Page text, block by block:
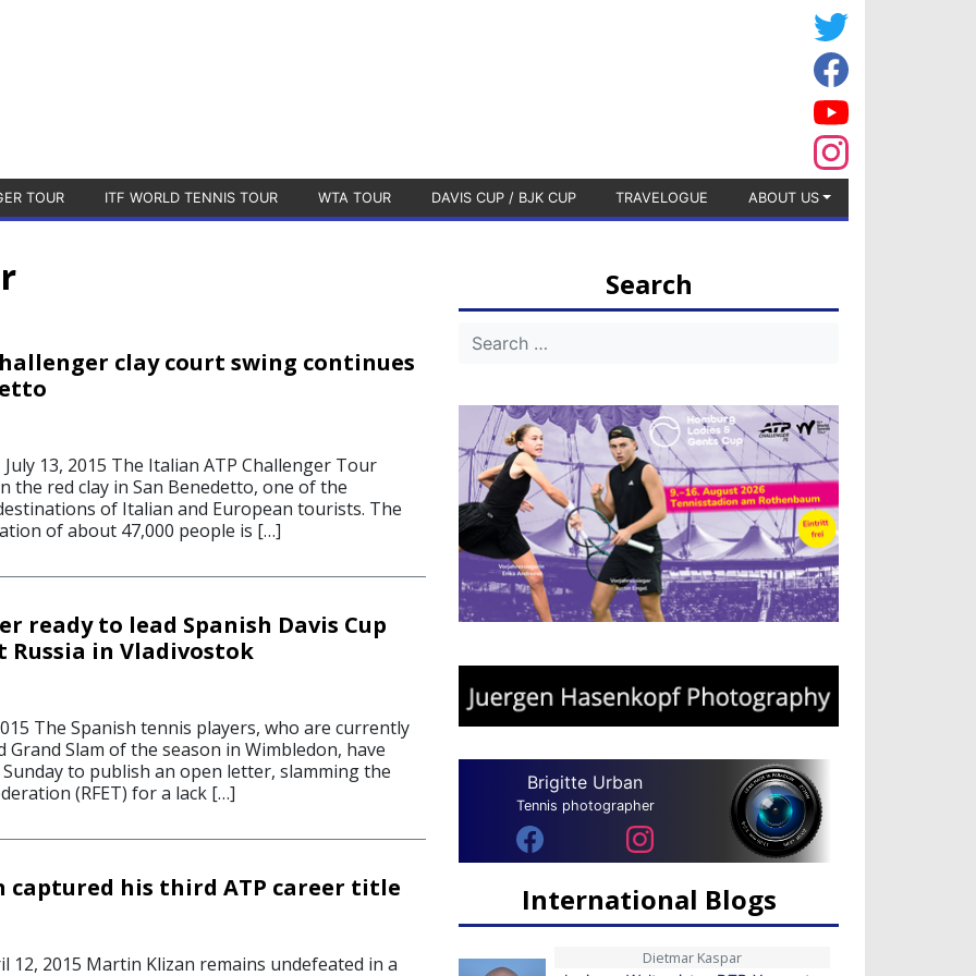
TOUR ITF WORLD TENNIS TOUR WTA TOUR DAVIS CUP / BJK CUP TRAVELOGUE ABOUT US
clay court swing continues
July 13, 2015 The Italian ATP Challenger Tour
the red clay in San Benedetto, one of the
of Italian and European tourists. The
of about 47,000 people is […]
ready to lead Spanish Davis Cup
Russia in Vladivostok
The Spanish tennis players, who are currently
Slam of the season in Wimbledon, have
to publish an open letter, slamming the
(RFET) for a lack […]
captured his third ATP career title
12, 2015 Martin Klizan remains undefeated in a
Search
Brigitte Urban
Tennis photographer
International Blogs
Dietmar Kaspar